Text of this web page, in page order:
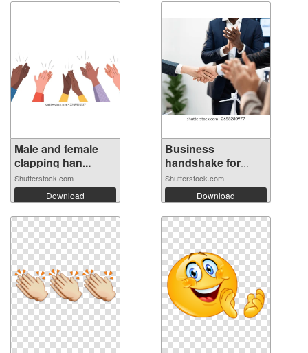
Male and female
clapping han...
Shutterstock.com
Download
Business
handshake for
welco...
Shutterstock.com
Download